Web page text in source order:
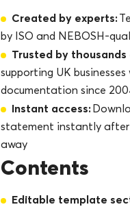
Created by experts:
by ISO and NEBOSH-
Trusted by thousands
supporting UK
documentation since
Instant access:
statement instantly
away
Contents
Editable template